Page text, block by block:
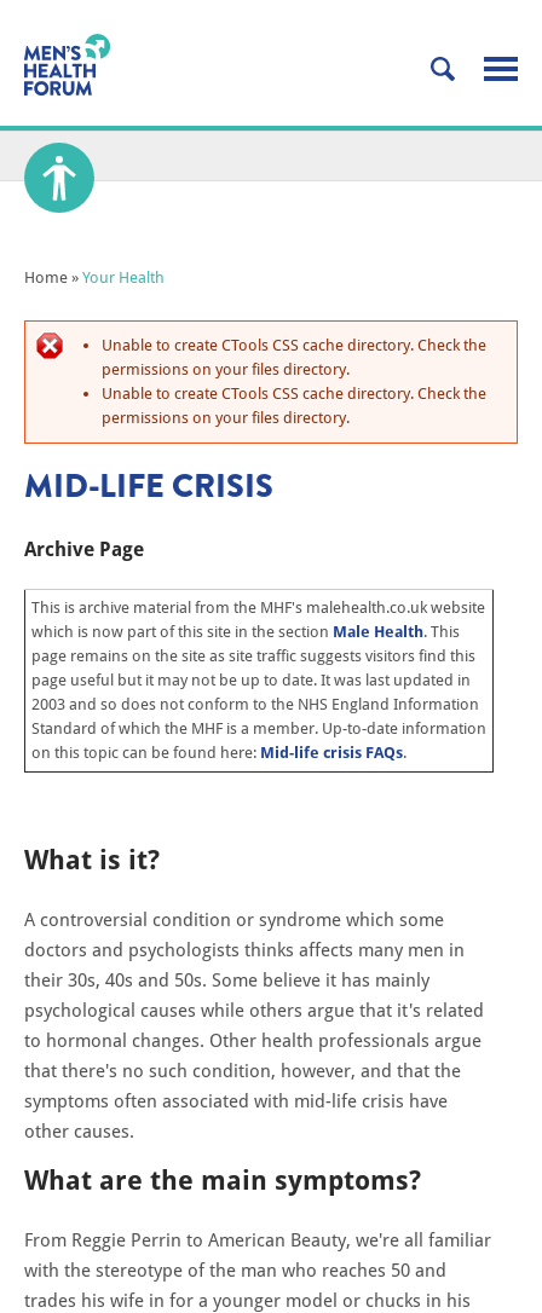
Home » Your Health
Unable to create CTools CSS cache directory. Check the
permissions on your files directory.
Unable to create CTools CSS cache directory. Check the
permissions on your files directory.
MID-LIFE CRISIS
Archive Page
This is archive material from the MHF's malehealth.co.uk website
which is now part of this site in the section Male Health. This
page remains on the site as site traffic suggests visitors find this
page useful but it may not be up to date. It was last updated in
2003 and so does not conform to the NHS England Information
Standard of which the MHF is a member. Up-to-date information
on this topic can be found here: Mid-life crisis FAQs.
What is it?
A controversial condition or syndrome which some
doctors and psychologists thinks affects many men in
their 30s, 40s and 50s. Some believe it has mainly
psychological causes while others argue that it's related
to hormonal changes. Other health professionals argue
that there's no such condition, however, and that the
symptoms often associated with mid-life crisis have
other causes.
What are the main symptoms?
From Reggie Perrin to American Beauty, we're all familiar
with the stereotype of the man who reaches 50 and
trades his wife in for a younger model or chucks in his